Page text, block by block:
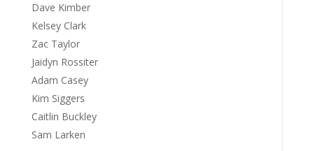
Dave Kimber
Kelsey Clark
Zac Taylor
Jaidyn Rossiter
Adam Casey
Kim Siggers
Caitlin Buckley
Sam Larken